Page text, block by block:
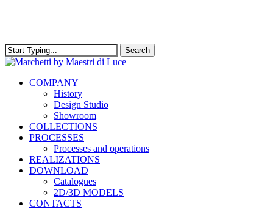
content
Search
Close
Menu
COMPANY
History
Design Studio
Showroom
COLLECTIONS
PROCESSES
Processes and operations
REALIZATIONS
DOWNLOAD
Catalogues
2D/3D MODELS
CONTACTS